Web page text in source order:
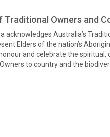
Traditional Owners and
acknowledges Australia’s
Elders of the nation’s
and celebrate the spiritual,
to country and the